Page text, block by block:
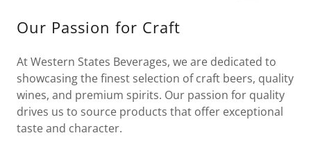
Our Passion for Craft
At Western States Beverages, we are dedicated to
showcasing the finest selection of craft beers, quality
wines, and premium spirits. Our passion for quality
drives us to source products that offer exceptional
taste and character.